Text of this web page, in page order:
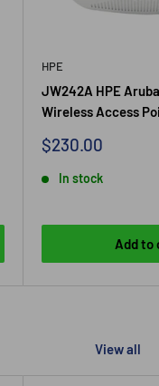
HPE
JW242A HPE
Wireless Access
Sale
$230.00
In stock
Add to
View all